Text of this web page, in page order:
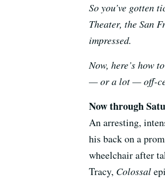
So you’ve gotten
Theater, the San
impressed.
Now, here’s how
— or a lot — off-
Now through
An arresting,
his back on a
wheelchair after
Tracy, Colossal